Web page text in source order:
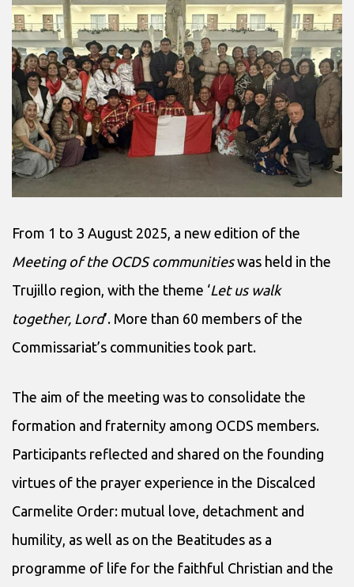
From 1 to 3 August 2025, a new edition of the
Meeting of the OCDS communitieswas held in the
Trujillo region, with the theme ‘Let us walk
together, Lord’. More than 60 members of the
Commissariat’s communities took part.
The aim of the meeting was to consolidate the
formation and fraternity among OCDS members.
Participants reflected and shared on the founding
virtues of the prayer experience in the Discalced
Carmelite Order: mutual love, detachment and
humility, as well as on the Beatitudes as a
programme of life for the faithful Christian and the